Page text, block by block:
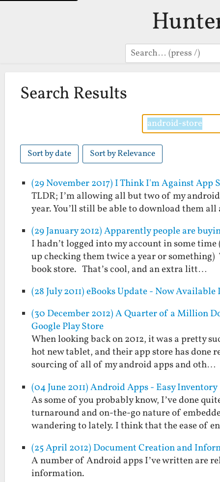
Search
Search Results
Sort by date Sort by Relevance
(29 November 2017) I Think I'm Against App
TLDR; I’m allowing all but two of my
year. You’ll still be able to download them
(29 January 2012) Apparently people are
I hadn’t logged into my account in some
up checking them twice a year or something)
book store. That’s cool, and an extra litt…
(28 July 2011) eBooks Update - Now
(30 December 2012) A Quarter of a Million
Google Play Store
When looking back on 2012, it was a pretty
hot new tablet, and their app store has done
sourcing of all of my android apps and oth…
(04 June 2011) Android Apps - Easy Inventory
As some of you probably know, I’ve done
turnaround and on-the-go nature of
wandering to lately. I think that the ease of
(25 April 2012) Document Creation and
A number of Android apps I’ve written are
information.